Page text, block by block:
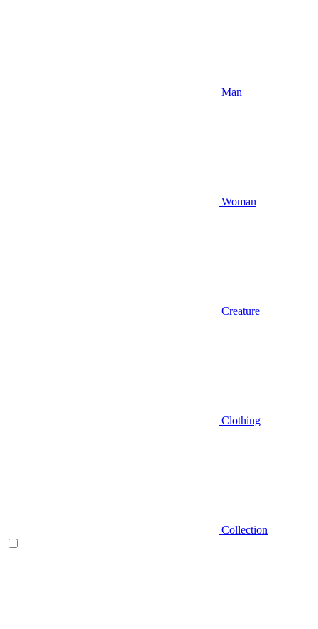
Man
Woman
Creature
Clothing
Collection